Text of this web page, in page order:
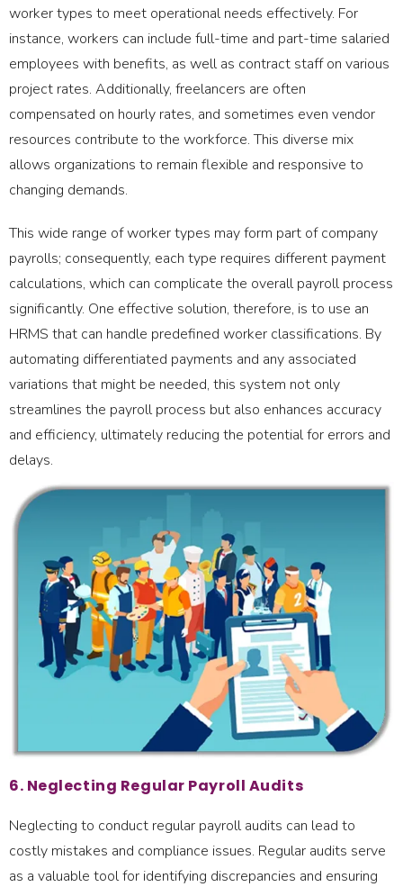
worker types to meet operational needs effectively. For
instance, workers can include full-time and part-time salaried
employees with benefits, as well as contract staff on various
project rates. Additionally, freelancers are often
compensated on hourly rates, and sometimes even vendor
resources contribute to the workforce. This diverse mix
allows organizations to remain flexible and responsive to
changing demands.
This wide range of worker types may form part of company
payrolls; consequently, each type requires different payment
calculations, which can complicate the overall payroll process
significantly. One effective solution, therefore, is to use an
HRMS that can handle predefined worker classifications. By
automating differentiated payments and any associated
variations that might be needed, this system not only
streamlines the payroll process but also enhances accuracy
and efficiency, ultimately reducing the potential for errors and
delays.
6. Neglecting Regular Payroll Audits
Neglecting to conduct regular payroll audits can lead to
costly mistakes and compliance issues. Regular audits serve
as a valuable tool for identifying discrepancies and ensuring